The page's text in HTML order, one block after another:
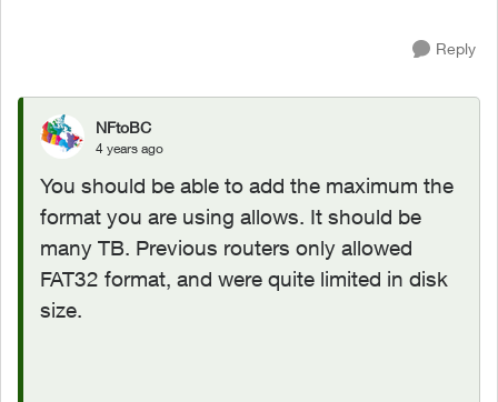
Reply
NFtoBC
4 years ago
You should be able to add the maximum the
format you are using allows. It should be
many TB. Previous routers only allowed
FAT32 format, and were quite limited in disk
size.